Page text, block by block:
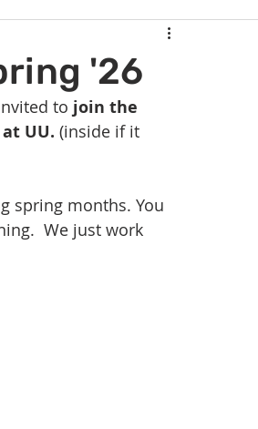
Soul Matters
Local Events
'26
to join the
UU. (inside if it
spring months. You
We just work